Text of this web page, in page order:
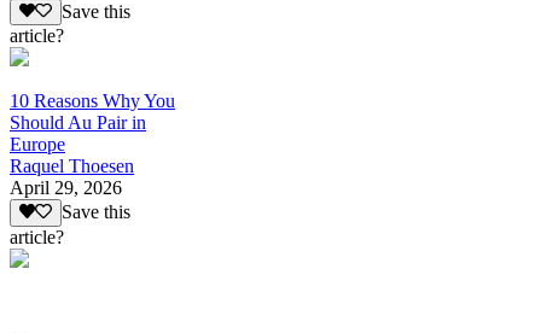
Save this
article?
10 Reasons Why You
Should Au Pair in
Europe
Raquel Thoesen
April 29, 2026
Save this
article?